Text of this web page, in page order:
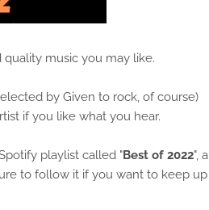
music you may like.
by Given to rock, of course)
if you like what you hear.
playlist called "Best of 2022", a
to follow it if you want to keep up